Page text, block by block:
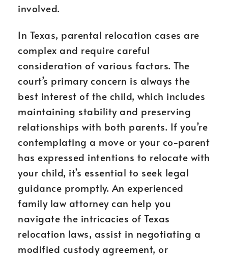
involved.
In Texas, parental relocation cases are
complex and require careful
consideration of various factors. The
court’s primary concern is always the
best interest of the child, which includes
maintaining stability and preserving
relationships with both parents. If you’re
contemplating a move or your co-parent
has expressed intentions to relocate with
your child, it’s essential to seek legal
guidance promptly. An experienced
family law attorney can help you
navigate the intricacies of Texas
relocation laws, assist in negotiating a
modified custody agreement, or